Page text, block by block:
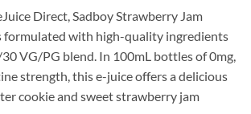
Direct, Sadboy Strawberry Jam
formulated with high-quality ingredients
VG/PG blend. In 100mL bottles of 0mg,
strength, this e-juice offers a delicious
cookie and sweet strawberry jam